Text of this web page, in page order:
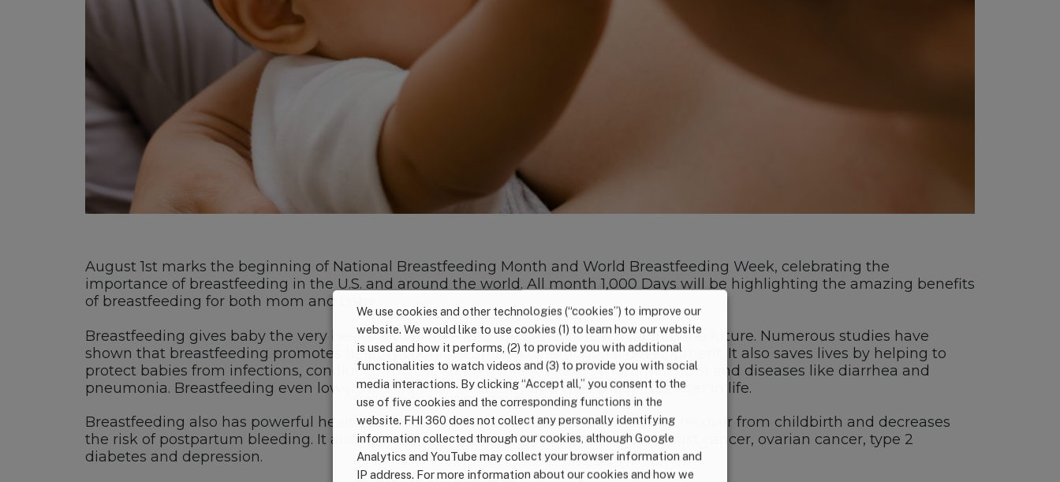
August 1st marks the beginning of National Breastfeeding Month and World Breastfeeding Week, celebrating the
importance of breastfeeding in the U.S. and around the world. All month 1,000 Days will be highlighting the amazing benefits
of breastfeeding for both mom and baby.
Breastfeeding gives baby the very best start to life — and the benefits reach far into the future. Numerous studies have
shown that breastfeeding promotes healthy cognitive and social-emotional development. It also saves lives by helping to
protect babies from infections, conditions such as sudden infant death syndrome (SIDS) and diseases like diarrhea and
pneumonia. Breastfeeding even lowers a child’s risk of obesity and type 2 diabetes later in life.
Breastfeeding also has powerful health benefits for moms. It helps women’s bodies recover from childbirth and decreases
the risk of postpartum bleeding. It also reduces a woman’s risk of heart disease, breast cancer, ovarian cancer, type 2
diabetes and depression.
We use cookies and other technologies (“cookies”) to improve our
website. We would like to use cookies (1) to learn how our website
is used and how it performs, (2) to provide you with additional
functionalities to watch videos and (3) to provide you with social
media interactions. By clicking “Accept all,” you consent to the
use of five cookies and the corresponding functions in the
website. FHI 360 does not collect any personally identifying
information collected through our cookies, although Google
Analytics and YouTube may collect your browser information and
IP address. For more information about our cookies and how we